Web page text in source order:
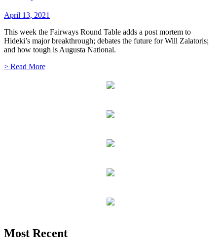
April 13, 2021
This week the Fairways Round Table adds a post mortem to
Hideki’s major breakthrough; debates the future for Will Zalatoris;
and how tough is Augusta National.
> Read More
Most Recent